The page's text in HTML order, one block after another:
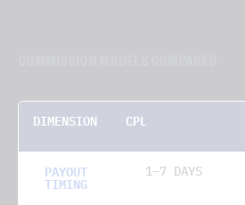
DIMENSION CPL
PAYOUT
TIMING
1–7 DAYS